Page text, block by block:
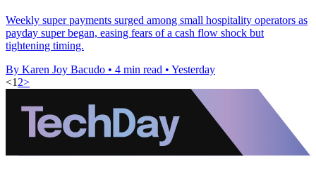
Weekly super payments surged among small hospitality operators as
payday super began, easing fears of a cash flow shock but
tightening timing.
By Karen Joy Bacudo • 4 min read • Yesterday
<1 2>